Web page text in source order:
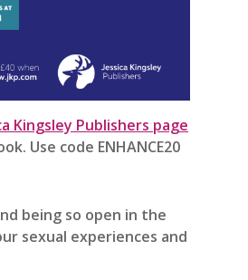
Kingsley Publishers page
Use code ENHANCE20
being so open in the
sexual experiences and